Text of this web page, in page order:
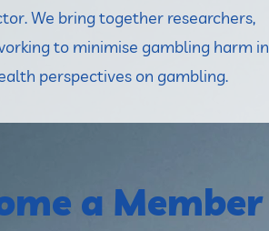
We bring together researchers,
to minimise gambling harm in
perspectives on gambling.
a Member